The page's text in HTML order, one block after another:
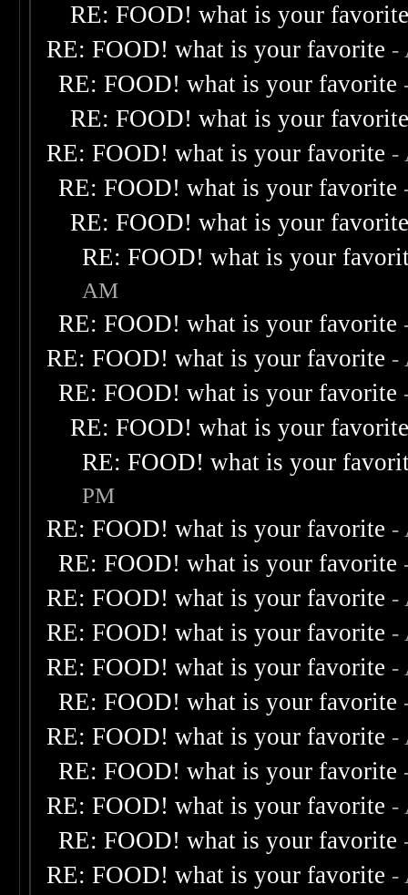
RE: FOOD! what is your
RE: FOOD! what is your favorite -
RE: FOOD! what is your favorite
RE: FOOD! what is your
RE: FOOD! what is your favorite -
RE: FOOD! what is your favorite
RE: FOOD! what is your
RE: FOOD! what is your
AM
RE: FOOD! what is your favorite
RE: FOOD! what is your favorite -
RE: FOOD! what is your favorite
RE: FOOD! what is your
RE: FOOD! what is your
PM
RE: FOOD! what is your favorite -
RE: FOOD! what is your favorite
RE: FOOD! what is your favorite -
RE: FOOD! what is your favorite -
RE: FOOD! what is your favorite -
RE: FOOD! what is your favorite
RE: FOOD! what is your favorite -
RE: FOOD! what is your favorite
RE: FOOD! what is your favorite -
RE: FOOD! what is your favorite
RE: FOOD! what is your favorite -